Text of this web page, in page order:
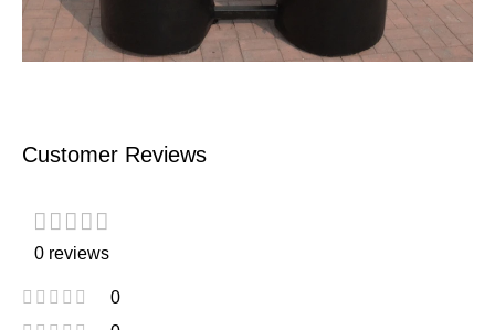
Customer Reviews
0 reviews
0